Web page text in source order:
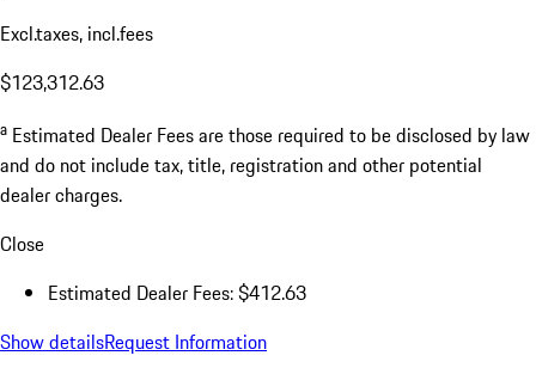
Excl.taxes, incl.fees
$123,312.63
a Estimated Dealer Fees are those required to be disclosed by law
and do not include tax, title, registration and other potential
dealer charges.
Close
Estimated Dealer Fees: $412.63
Show detailsRequest Information